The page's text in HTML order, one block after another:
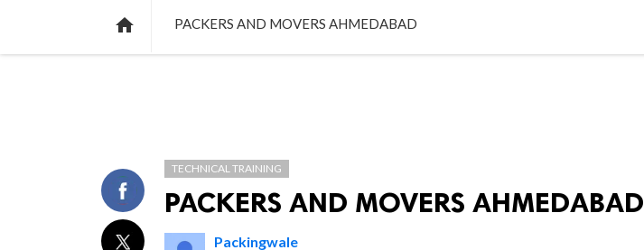
 PACKERS AND MOVERS AHMEDABAD
TECHNICAL TRAINING
PACKERS AND MOVERS AHMEDABAD
Packingwale